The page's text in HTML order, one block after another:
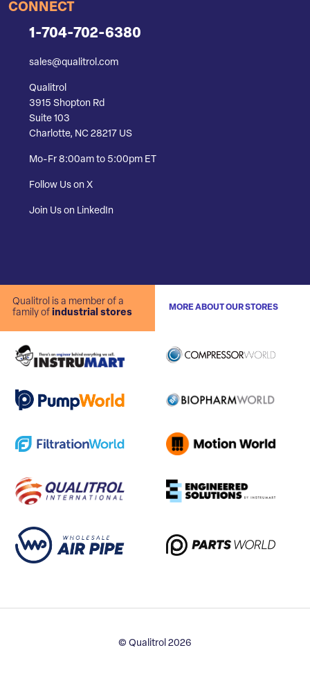
CONNECT
1-704-702-6380
sales@qualitrol.com
Qualitrol
3915 Shopton Rd
Suite 103
Charlotte, NC 28217 US
Mo-Fr 8:00am to 5:00pm ET
Follow Us on X
Join Us on LinkedIn
Qualitrol is a member of a
family of industrial stores
MORE ABOUT OUR STORES
© Qualitrol 2026